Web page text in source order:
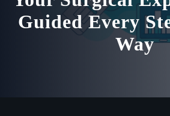
Guided Every
Way